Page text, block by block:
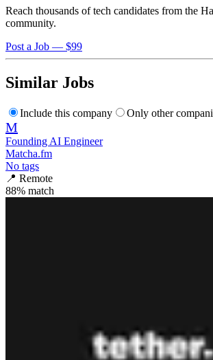
Reach thousands of tech candidates from the
community.
Post a Job — $99
Similar Jobs
Include this company Only other
M
Founding AI Engineer
Matcha.fm
No tags
📍 Remote
88% match